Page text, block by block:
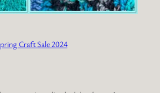
Craft Sale 2024